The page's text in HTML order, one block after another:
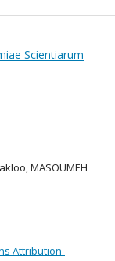
Scientiarum
MASOUMEH
Attribution-